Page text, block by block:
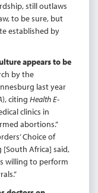
still outlaws
to be sure, but
established by
appears to be
by the
last year
), citing Health E-
clinics in
abortions.”
Choice of
Africa] said,
willing to perform